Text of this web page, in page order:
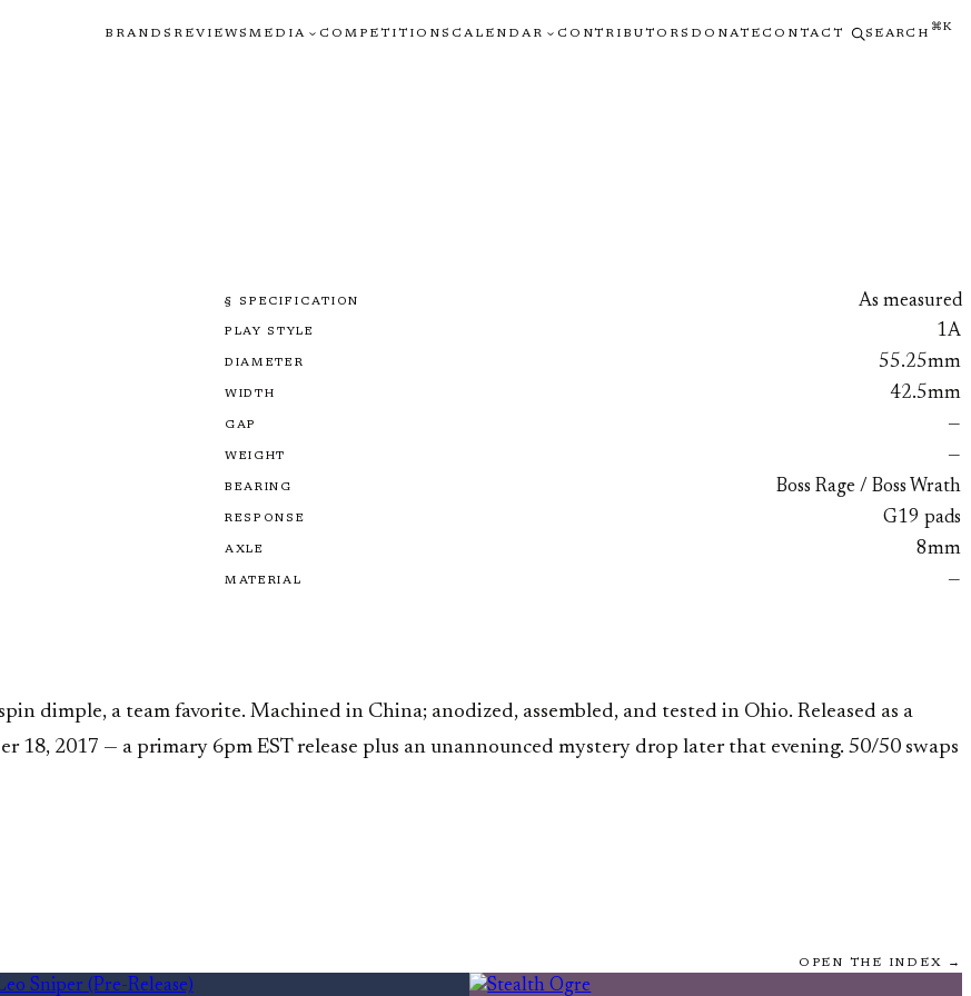
BRANDS REVIEWSMEDIA COMPETITIONS CALENDAR CONTRIBUTORS DONATE CONTACT SEARCH ⌘K
§ SPECIFICATION As measured
PLAY STYLE 1A
DIAMETER 55.25mm
WIDTH 42.5mm
GAP —
WEIGHT —
BEARING Boss Rage / Boss Wrath
RESPONSE G19 pads
AXLE 8mm
MATERIAL —
dimple, a team favorite. Machined in China; anodized, assembled, and tested in Ohio. Released as a
18, 2017 — a primary 6pm EST release plus an unannounced mystery drop later that evening. 50/50 swaps
OPEN THE INDEX →